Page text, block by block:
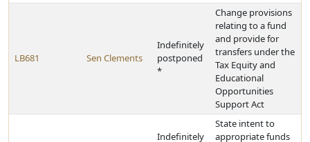
LB681 Sen Clements
Indefinitely
postponed
*
Change provisions
relating to a fund
and provide for
transfers under the
Tax Equity and
Educational
Opportunities
Support Act
Indefinitely
State intent to
appropriate funds